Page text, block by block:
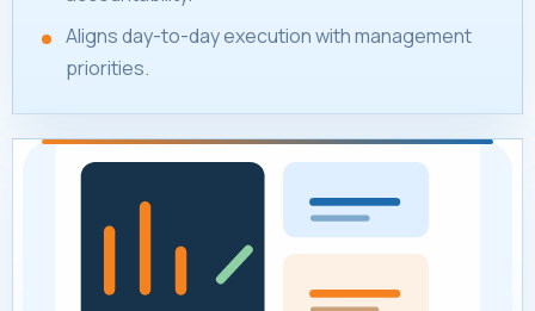
Aligns day-to-day execution with management
priorities.